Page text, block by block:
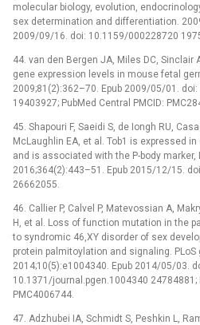
molecular biology, evolution,
sex determination and differentiation.
2009/09/16. doi: 10.1159/000228720
44. van den Bergen JA, Miles DC, Sinclair
gene expression levels in mouse fetal
2009;81(2):362–70. Epub 2009/05/01.
19403927; PubMed Central PMCID:
45. Shapouri F, Saeidi S, de Iongh RU,
McLaughlin EA, et al. Tob1 is expressed
and is associated with the P-body marker,
2016;364(2):443–51. Epub 2015/12/15.
26662055.
46. Callier P, Calvel P, Matevossian A,
H, et al. Loss of function mutation in the
to syndromic 46,XY disorder of sex
protein palmitoylation and signaling. PLoS
2014;10(5):e1004340. Epub 2014/05/03.
10.1371/journal.pgen.1004340 24784881;
PMC4006744.
47. Adzhubei IA, Schmidt S, Peshkin L,